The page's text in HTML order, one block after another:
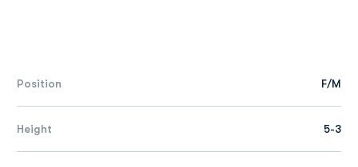
Position F/M
Height 5-3